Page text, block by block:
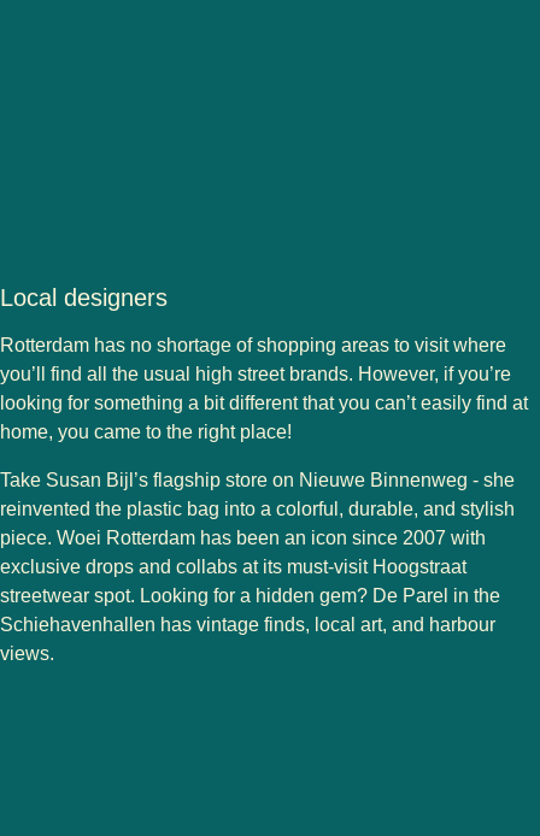
Local designers
Rotterdam has no shortage of shopping areas to visit where
you’ll find all the usual high street brands. However, if you’re
looking for something a bit different that you can’t easily find at
home, you came to the right place!
Take Susan Bijl ’s flagship store on Nieuwe Binnenweg - she
reinvented the plastic bag into a colorful, durable, and stylish
piece. Woei Rotterdam has been an icon since 2007 with
exclusive drops and collabs at its must-visit Hoogstraat
streetwear spot. Looking for a hidden gem? De Parel in the
Schiehavenhallen has vintage finds, local art, and harbour
views.